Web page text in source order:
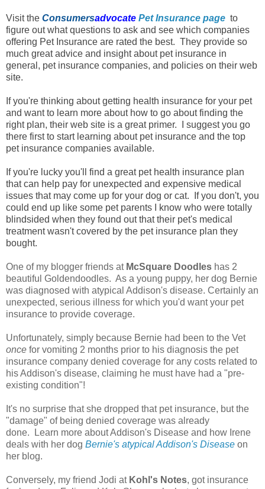
Visit the Consumersadvocate Pet Insurance page to
figure out what questions to ask and see which companies
offering Pet Insurance are rated the best. They provide so
much great advice and insight about pet insurance in
general, pet insurance companies, and policies on their web
site.
If you're thinking about getting health insurance for your pet
and want to learn more about how to go about finding the
right plan, their web site is a great primer. I suggest you go
there first to start learning about pet insurance and the top
pet insurance companies available.
If you're lucky you'll find a great pet health insurance plan
that can help pay for unexpected and expensive medical
issues that may come up for your dog or cat. If you don't, you
could end up like some pet parents I know who were totally
blindsided when they found out that their pet's medical
treatment wasn't covered by the pet insurance plan they
bought.
One of my blogger friends at McSquare Doodles has 2
beautiful Goldendoodles. As a young puppy, her dog Bernie
was diagnosed with atypical Addison's disease. Certainly an
unexpected, serious illness for which you'd want your pet
insurance to provide coverage.
Unfortunately, simply because Bernie had been to the Vet
once for vomiting 2 months prior to his diagnosis the pet
insurance company denied coverage for any costs related to
his Addison's disease, claiming he must have had a "pre-
existing condition"!
It's no surprise that she dropped that pet insurance, but the
"damage" of being denied coverage was already
done. Learn more about Addison's Disease and how Irene
deals with her dog Bernie's atypical Addison's Disease on
her blog.
Conversely, my friend Jodi at Kohl's Notes, got insurance